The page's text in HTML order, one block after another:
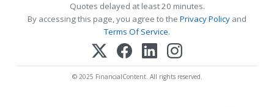
Quotes delayed at least 20 minutes.
By accessing this page, you agree to the Privacy Policy and
Terms Of Service.
© 2025 FinancialContent. All rights reserved.